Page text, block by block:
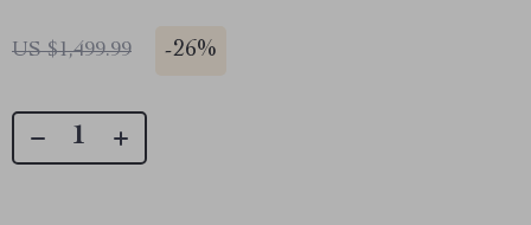
US $1,499.99 -26%